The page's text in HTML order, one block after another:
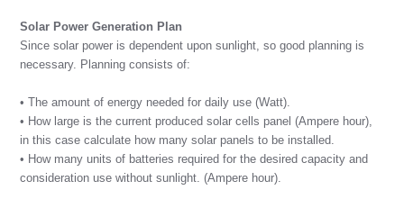
Solar Power Generation Plan
Since solar power is dependent upon sunlight, so good planning is
necessary. Planning consists of:
• The amount of energy needed for daily use (Watt).
• How large is the current produced solar cells panel (Ampere hour),
in this case calculate how many solar panels to be installed.
• How many units of batteries required for the desired capacity and
consideration use without sunlight. (Ampere hour).